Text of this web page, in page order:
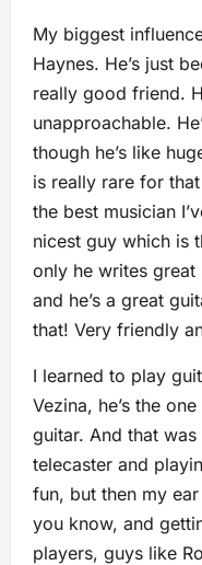
My biggest
Haynes. He’s just
really good friend.
unapproachable.
though he’s like
is really rare for
the best musician
nicest guy which is
only he writes great
and he’s a great
that! Very friendly
I learned to play
Vezina, he’s the
guitar. And that
telecaster and
fun, but then my
you know, and
players, guys like